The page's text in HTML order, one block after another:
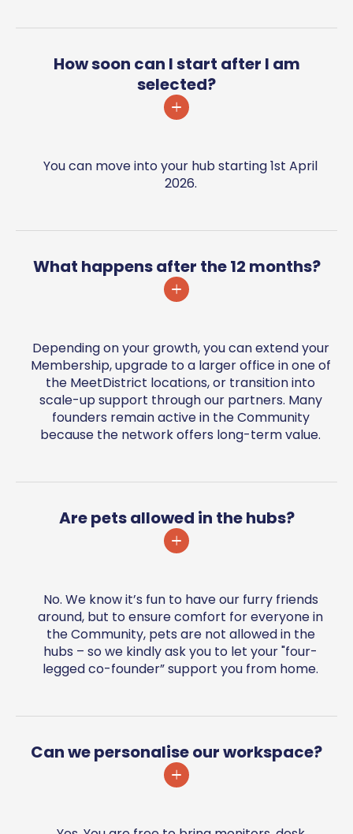
How soon can I start after I am
selected?
You can move into your hub starting 1st April
2026.
What happens after the 12 months?
Depending on your growth, you can extend your
Membership, upgrade to a larger office in one of
the MeetDistrict locations, or transition into
scale-up support through our partners. Many
founders remain active in the Community
because the network offers long-term value.
Are pets allowed in the hubs?
No. We know it’s fun to have our furry friends
around, but to ensure comfort for everyone in
the Community, pets are not allowed in the
hubs – so we kindly ask you to let your "four-
legged co-founder” support you from home.
Can we personalise our workspace?